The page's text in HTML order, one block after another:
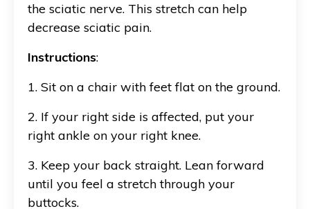
the sciatic nerve. This stretch can help
decrease sciatic pain.
Instructions:
1. Sit on a chair with feet flat on the ground.
2. If your right side is affected, put your
right ankle on your right knee.
3. Keep your back straight. Lean forward
until you feel a stretch through your
buttocks.